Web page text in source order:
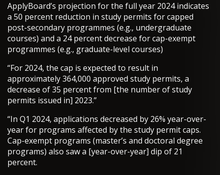
ApplyBoard’s projection for the full year 2024 indicates
a 50 percent reduction in study permits for capped
post-secondary programmes (e.g., undergraduate
courses) and a 24 percent decrease for cap-exempt
programmes (e.g., graduate-level courses)
“For 2024, the cap is expected to result in
approximately 364,000 approved study permits, a
decrease of 35 percent from [the number of study
permits issued in] 2023.”
“In Q1 2024, applications decreased by 26% year-over-
year for programs affected by the study permit caps.
Cap-exempt programs (master’s and doctoral degree
programs) also saw a [year-over-year] dip of 21
percent.